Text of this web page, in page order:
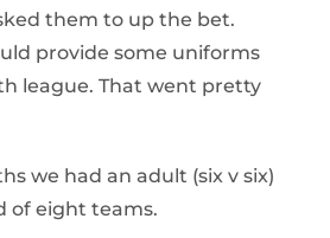
them to up the bet.
provide some uniforms
league. That went pretty
we had an adult (six v six)
of eight teams.